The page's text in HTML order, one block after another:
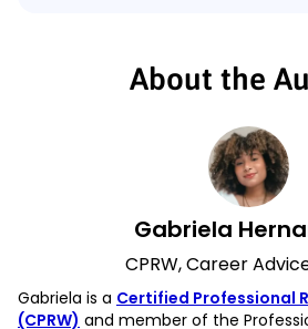
About the
Gabriela
CPRW, Career
Gabriela is a Certified Professional
(CPRW) and member of the